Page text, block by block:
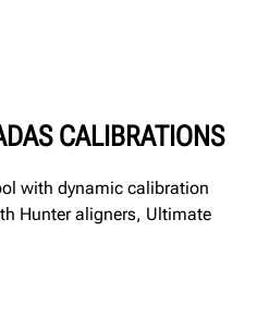
CALIBRATIONS
with dynamic calibration
Hunter aligners, Ultimate